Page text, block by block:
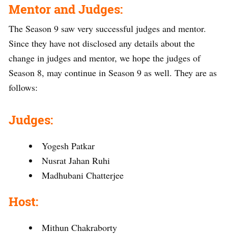
Mentor and Judges:
The Season 9 saw very successful judges and mentor.
Since they have not disclosed any details about the
change in judges and mentor, we hope the judges of
Season 8, may continue in Season 9 as well. They are as
follows:
Judges:
Yogesh Patkar
Nusrat Jahan Ruhi
Madhubani Chatterjee
Host:
Mithun Chakraborty